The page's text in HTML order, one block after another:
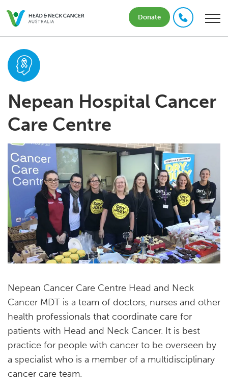
Donate
Nepean Hospital Cancer
Care Centre
Nepean Cancer Care Centre Head and Neck
Cancer MDT is a team of doctors, nurses and other
health professionals that coordinate care for
patients with Head and Neck Cancer. It is best
practice for people with cancer to be overseen by
a specialist who is a member of a multidisciplinary
cancer care team.